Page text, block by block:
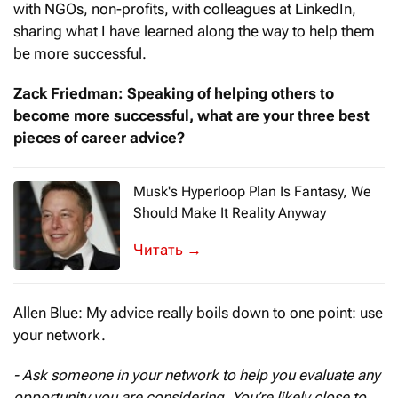
with NGOs, non-profits, with colleagues at LinkedIn,
sharing what I have learned along the way to help them
be more successful.
Zack Friedman: Speaking of helping others to
become more successful, what are your three best
pieces of career advice?
Musk's Hyperloop Plan Is Fantasy, We
Should Make It Reality Anyway
Once we built a railroad, made it run
→
Allen Blue: My advice really boils down to one point: use
your network.
- Ask someone in your network to help you evaluate any